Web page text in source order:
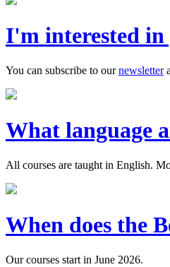
I'm interested in
You can subscribe to ournewsletter
What language
All courses are taught in English.
When does the
Our courses start in June 2026.